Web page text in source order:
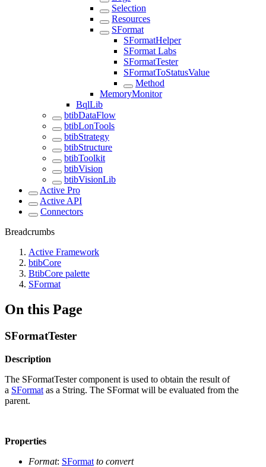
Selection
Resources
SFormat
SFormatHelper
SFormat Labs
SFormatTester
SFormatToStatusValue
Method
MemoryMonitor
BqlLib
btibDataFlow
btibLonTools
btibStrategy
btibStructure
btibToolkit
btibVision
btibVisionLib
Active Pro
Active API
Connectors
Breadcrumbs
Active Framework
btibCore
BtibCore palette
SFormat
On this Page
SFormatTester
Description
The SFormatTester component is used to obtain the result of
a SFormat as a String. The SFormat will be evaluated from the
parent.
Properties
Format: SFormat to convert